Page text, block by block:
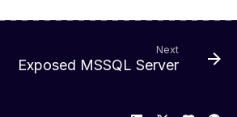
Next
Exposed MSSQL Server